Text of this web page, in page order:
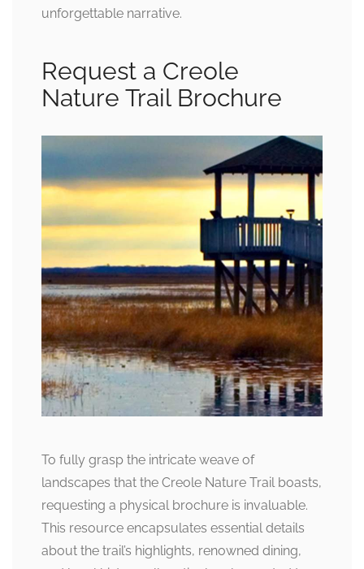
unforgettable narrative.
Request a Creole
Nature Trail Brochure
To fully grasp the intricate weave of
landscapes that the Creole Nature Trail boasts,
requesting a physical brochure is invaluable.
This resource encapsulates essential details
about the trail’s highlights, renowned dining,